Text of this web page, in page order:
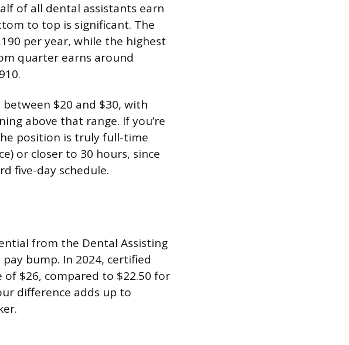
of all dental assistants earn
to top is significant. The
per year, while the highest
quarter earns around
$20 and $30, with
above that range. If you’re
position is truly full-time
or closer to 30 hours, since
five-day schedule.
from the Dental Assisting
bump. In 2024, certified
$26, compared to $22.50 for
difference adds up to